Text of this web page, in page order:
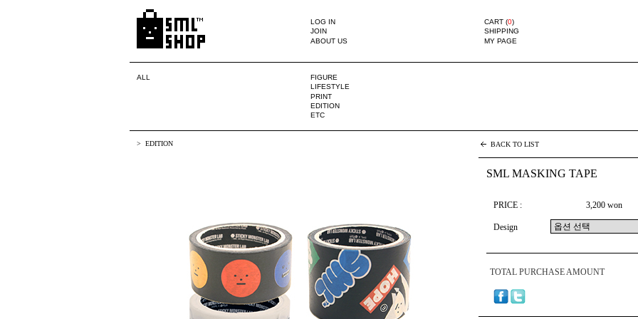
LOG IN
JOIN
ABOUT US
CART (0)
SHIPPING
MY PAGE
ALL
FIGURE
LIFESTYLE
PRINT
EDITION
ETC
EDITION BACK TO LIST
SML MASKING TAPE
PRICE : 3,200 won
Design
TOTAL PURCHASE AMOUNT